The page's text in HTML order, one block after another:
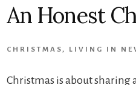
An Honest
CHRISTMAS , LIVING IN
Christmas is about sharing